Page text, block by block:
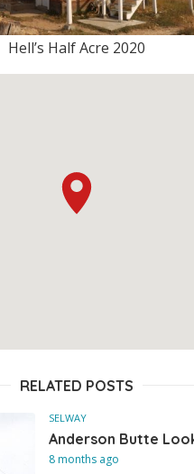
Hell’s Half Acre 2020
RELATED POSTS
SELWAY
Anderson Butte
8 months ago